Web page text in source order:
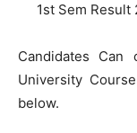
1st Sem Result
Candidates
University
below.